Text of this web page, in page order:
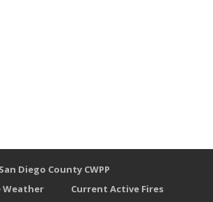
San Diego County CWPP
Weather
Current Active Fires